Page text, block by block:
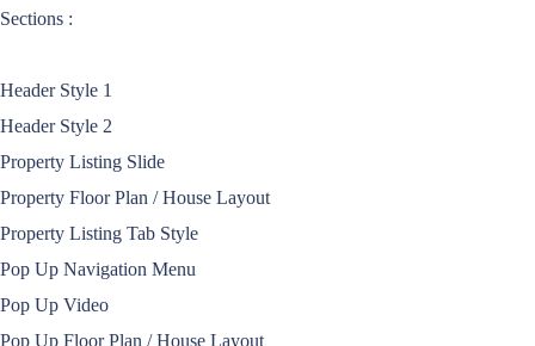
Sections :
Header Style 1
Header Style 2
Property Listing Slide
Property Floor Plan / House Layout
Property Listing Tab Style
Pop Up Navigation Menu
Pop Up Video
Pop Up Floor Plan / House Layout